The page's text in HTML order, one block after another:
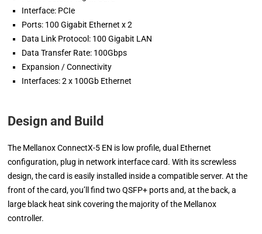
Interface: PCIe
Ports: 100 Gigabit Ethernet x 2
Data Link Protocol: 100 Gigabit LAN
Data Transfer Rate: 100Gbps
Expansion / Connectivity
Interfaces: 2 x 100Gb Ethernet
Design and Build
The Mellanox ConnectX-5 EN is low profile, dual Ethernet
configuration, plug in network interface card. With its screwless
design, the card is easily installed inside a compatible server. At the
front of the card, you’ll find two QSFP+ ports and, at the back, a
large black heat sink covering the majority of the Mellanox
controller.